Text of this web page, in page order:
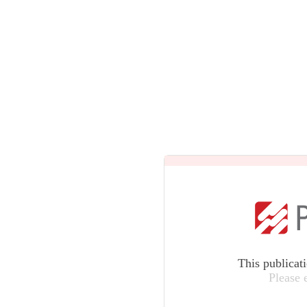
This
Please